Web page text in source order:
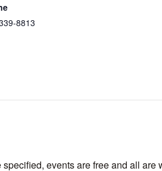
8813
events are free and all are